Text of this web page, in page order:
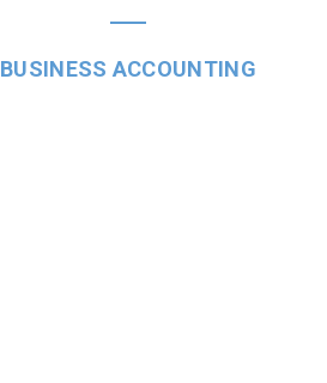
BUSINESS ACCOUNTING